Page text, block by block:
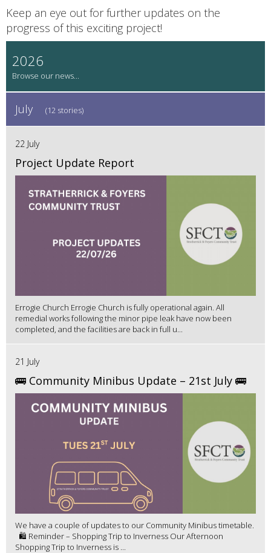
Keep an eye out for further updates on the
progress of this exciting project!
2026
July (12 stories)
22 July
Project Update Report
Errogie Church Errogie Church is fully operational again. All
remedial works following the minor pipe leak have now been
completed, and the facilities are back in full u...
21 July
🚌 Community Minibus Update – 21st July 🚌
We have a couple of updates to our Community Minibus timetable.
🛍️ Reminder – Shopping Trip to Inverness Our Afternoon
Shopping Trip to Inverness is ...